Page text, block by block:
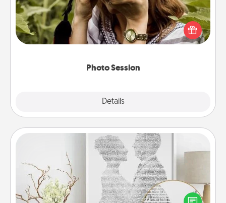
Photo Session
Details
Most people treasure photos and love to share
them. A photo session with a local photographer
makes a great gift that will be cherished for years to
Photo-Word Portrait
Write a heartfelt letter to your loved one. Then, have